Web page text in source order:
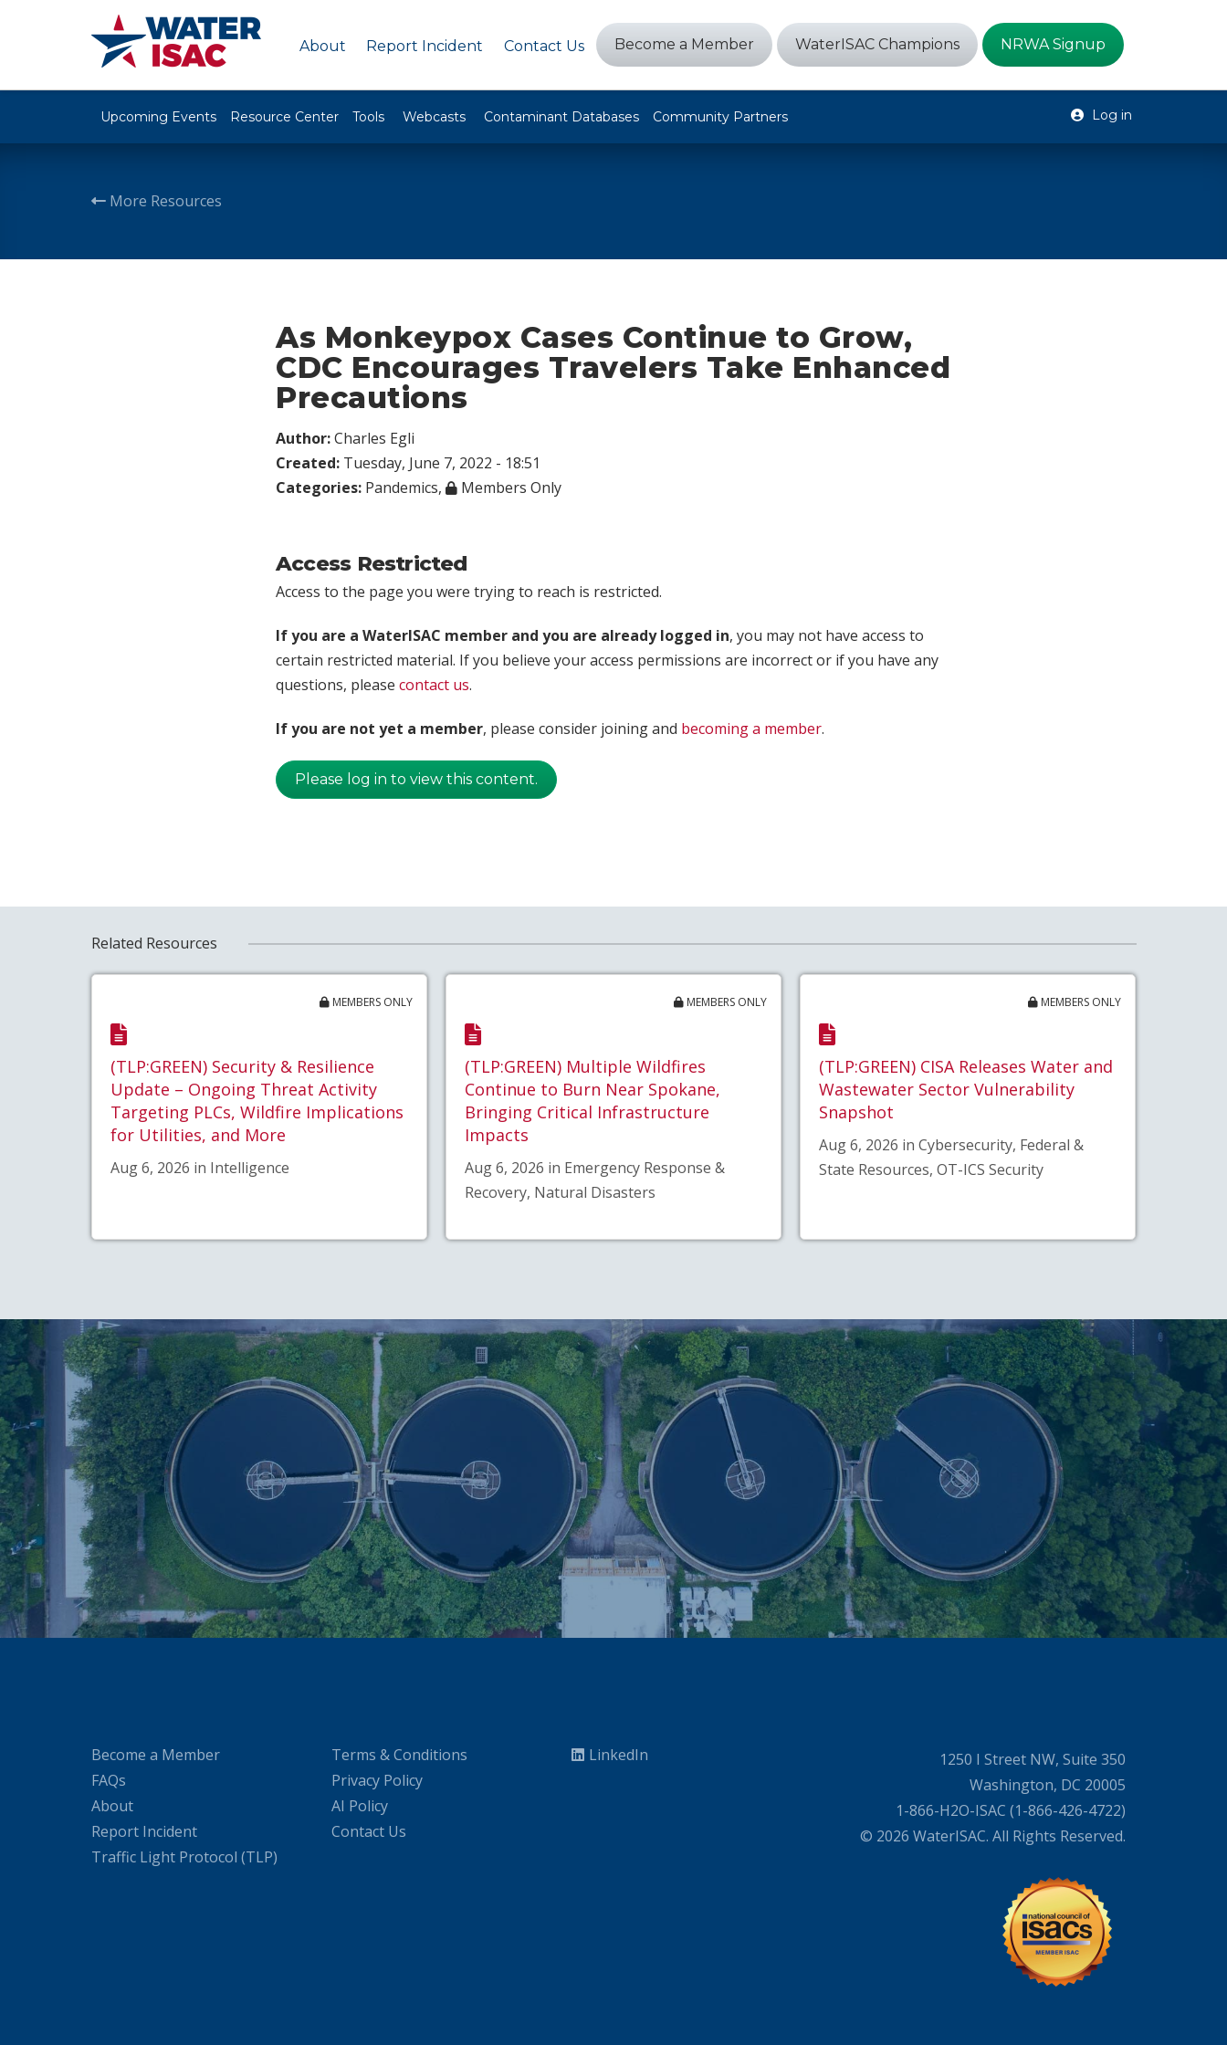
About Report Incident Contact Us Become a Member WaterISAC Champions NRWA Signup
Upcoming Events Resource Center Tools Webcasts Contaminant Databases Community Partners Log in
More Resources
As Monkeypox Cases Continue to Grow,
CDC Encourages Travelers Take Enhanced
Precautions
Author:Charles Egli
Created: Tuesday, June 7, 2022 - 18:51
Categories: Pandemics, Members Only
Access Restricted
Access to the page you were trying to reach is restricted.
If you are a WaterISAC member and you are already logged in, you may not have access to
certain restricted material. If you believe your access permissions are incorrect or if you have any
questions, please contact us.
If you are not yet a member, please consider joining and becoming a member.
Please log in to view this content.
Related Resources
MEMBERS ONLY
(TLP:GREEN) Security & Resilience
Update – Ongoing Threat Activity
Targeting PLCs, Wildfire Implications
for Utilities, and More
Aug 6, 2026 in Intelligence
MEMBERS ONLY
(TLP:GREEN) Multiple Wildfires
Continue to Burn Near Spokane,
Bringing Critical Infrastructure
Impacts
Aug 6, 2026 in Emergency Response &
Recovery, Natural Disasters
MEMBERS ONLY
(TLP:GREEN) CISA Releases Water and
Wastewater Sector Vulnerability
Snapshot
Aug 6, 2026 in Cybersecurity, Federal &
State Resources, OT-ICS Security
Become a Member
FAQs
About
Report Incident
Traffic Light Protocol (TLP)
Terms & Conditions
Privacy Policy
AI Policy
Contact Us
LinkedIn
1250 I Street NW, Suite 350
Washington, DC 20005
1-866-H2O-ISAC (1-866-426-4722)
© 2026 WaterISAC. All Rights Reserved.